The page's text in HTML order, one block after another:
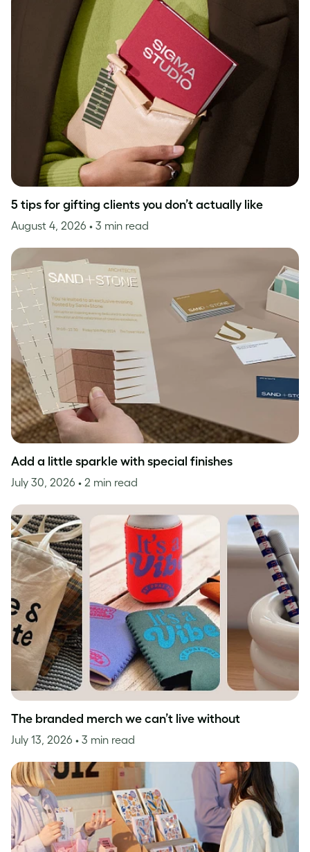
5 tips for gifting clients you don’t actually like
August 4, 2026 • 3 min read
Add a little sparkle with special finishes
July 30, 2026 • 2 min read
The branded merch we can’t live without
July 13, 2026 • 3 min read